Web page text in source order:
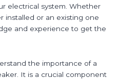
electrical system. Whether
installed or an existing one
and experience to get the
the importance of a
It is a crucial component